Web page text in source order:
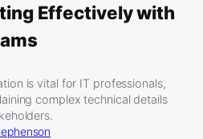
Effectively with
is vital for IT professionals,
complex technical details